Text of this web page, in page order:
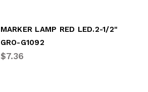
MARKER LAMP RED LED.2-1/2"
GRO-G1092
$7.36